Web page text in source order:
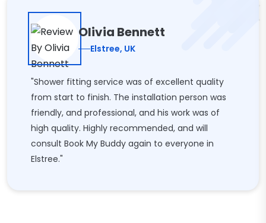
Olivia Bennett
Elstree, UK
"Shower fitting service was of excellent quality
from start to finish. The installation person was
friendly, and professional, and his work was of
high quality. Highly recommended, and will
consult Book My Buddy again to everyone in
Elstree."